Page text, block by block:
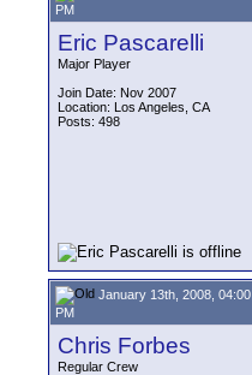
PM
Eric Pascarelli
Major Player
Join Date: Nov 2007
Location: Los Angeles, CA
Posts: 498
January 13th, 2008, 04:00
PM
Chris Forbes
Regular Crew